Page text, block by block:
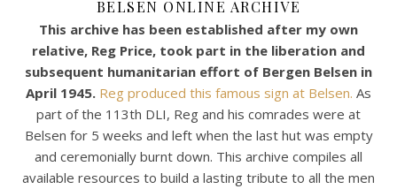
BELSEN ONLINE ARCHIVE
This archive has been established after my own
relative, Reg Price, took part in the liberation and
subsequent humanitarian effort of Bergen Belsen in
April 1945. Reg produced this famous sign at Belsen. As
part of the 113th DLI, Reg and his comrades were at
Belsen for 5 weeks and left when the last hut was empty
and ceremonially burnt down. This archive compiles all
available resources to build a lasting tribute to all the men